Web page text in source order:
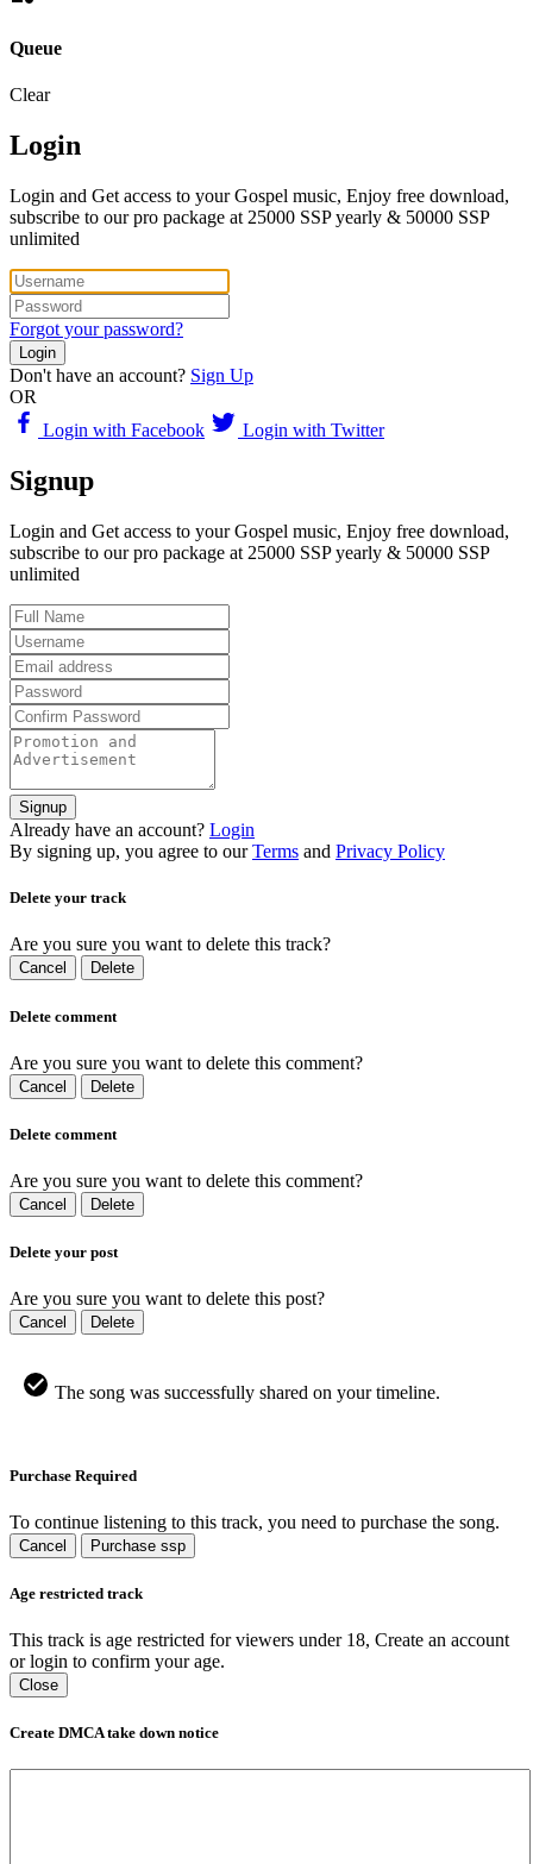
Queue
Clear
Login
Login and Get access to your Gospel music, Enjoy free download,
subscribe to our pro package at 25000 SSP yearly & 50000 SSP
unlimited
Forgot your password?
Login
Don't have an account? Sign Up
OR
Login with Facebook
Login with Twitter
Signup
Login and Get access to your Gospel music, Enjoy free download,
subscribe to our pro package at 25000 SSP yearly & 50000 SSP
unlimited
Signup
Already have an account? Login
By signing up, you agree to our Terms and Privacy Policy
Delete your track
Are you sure you want to delete this track?
Cancel Delete
Delete comment
Are you sure you want to delete this comment?
Cancel Delete
Delete comment
Are you sure you want to delete this comment?
Cancel Delete
Delete your post
Are you sure you want to delete this post?
Cancel Delete
The song was successfully shared on your timeline.
Purchase Required
To continue listening to this track, you need to purchase the song.
Cancel Purchase ssp
Age restricted track
This track is age restricted for viewers under 18, Create an account
or login to confirm your age.
Close
Create DMCA take down notice